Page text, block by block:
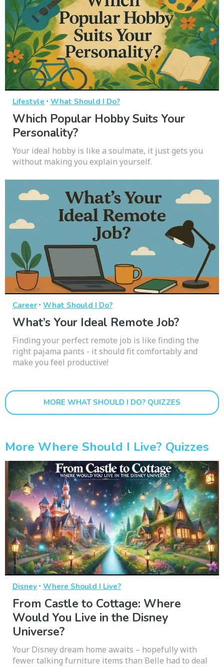
Lifestyle · What Should I Do?
Which Popular Hobby Suits Your
Personality?
Your ideal hobby is like a soulmate, it just gets you
without making you explain yourself.
Career · What Should I Do?
What’s Your Ideal Remote Job?
Finding your perfect remote job is like finding the
right pajama pants - it should fit comfortably and
make you feel productive!
MORE WHAT SHOULD I DO? QUIZZES
More Where Should I Live? Quizzes
Disney · Where Should I Live?
From Castle to Cottage: Where
Would You Live in the Disney
Universe?
Your Disney dream home awaits – hopefully with
fewer talking furniture items than Belle had to deal